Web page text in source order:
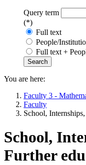
Query term
(*)
Full text
People/
Full text +
You are here:
Faculty 3 -
Faculty
School,
School,
Further